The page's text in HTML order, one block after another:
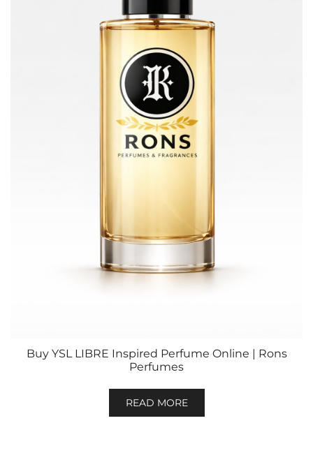
Buy YSL LIBRE Inspired Perfume Online | Rons
Perfumes
READ MORE